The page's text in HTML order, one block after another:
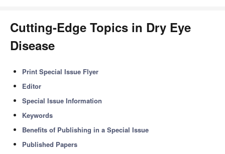
Cutting-Edge Topics in Dry Eye
Disease
Print Special Issue Flyer
Editor
Special Issue Information
Keywords
Benefits of Publishing in a Special Issue
Published Papers